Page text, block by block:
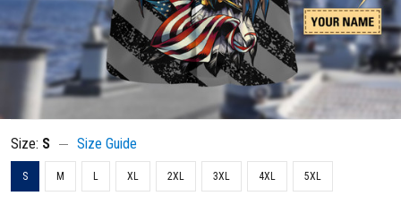
Size: S Size Guide
S M L XL 2XL 3XL 4XL 5XL